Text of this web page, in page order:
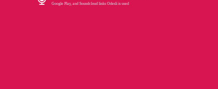
Google Play, and Soundcloud links Odesli is used